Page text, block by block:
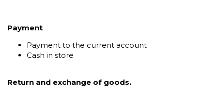
Payment
Payment to the current account
Cash in store
Return and exchange of goods.